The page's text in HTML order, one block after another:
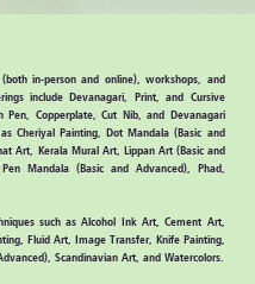
in-person and online), workshops, and
include Devanagari, Print, and Cursive
Pen, Copperplate, Cut Nib, and Devanagari
Cheriyal Painting, Dot Mandala (Basic and
Art, Kerala Mural Art, Lippan Art (Basic and
Mandala (Basic and Advanced), Phad,
such as Alcohol Ink Art, Cement Art,
Fluid Art, Image Transfer, Knife Painting,
Scandinavian Art, and Watercolors.